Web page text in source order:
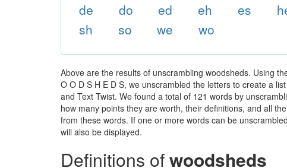
de do ed eh es
sh
so we wo
Above are the results of unscrambling woodsheds. Using
O O D S H E D S, we unscrambled the letters to create a
and Text Twist. We found a total of 121 words by
how many points they are worth, their definitions, and all
from these words. If one or more words can be
will also be displayed.
Definitions ofwoodsheds